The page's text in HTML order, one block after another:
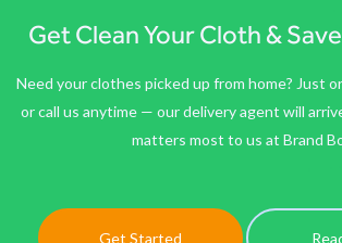
Get Clean Your Cloth &
Need your clothes picked up from home? Just
or call us anytime — our delivery agent will
matters most to us at Brand
Get Started